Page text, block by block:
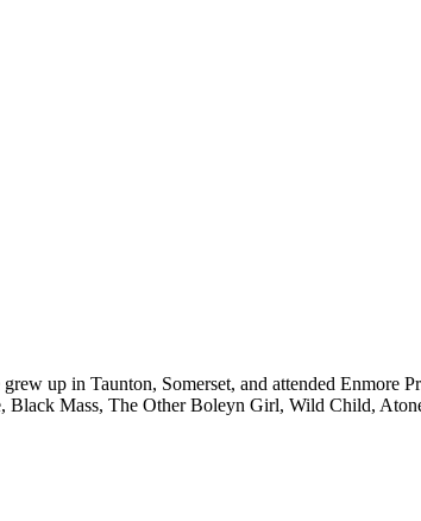
up in Taunton, Somerset, and attended Enmore
Mass, The Other Boleyn Girl, Wild Child,